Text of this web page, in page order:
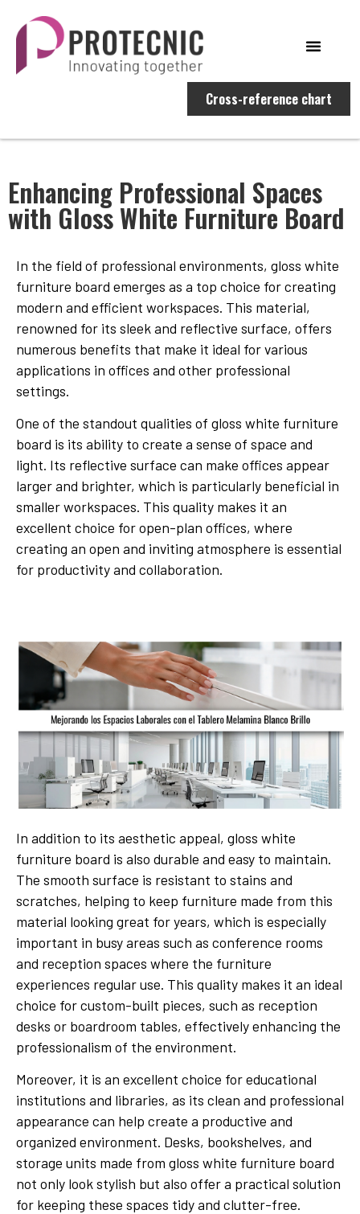
Cross-reference chart
Enhancing Professional Spaces
with Gloss White Furniture Board
In the field of professional environments, gloss white
furniture board emerges as a top choice for creating
modern and efficient workspaces. This material,
renowned for its sleek and reflective surface, offers
numerous benefits that make it ideal for various
applications in offices and other professional
settings.
One of the standout qualities of gloss white furniture
board is its ability to create a sense of space and
light. Its reflective surface can make offices appear
larger and brighter, which is particularly beneficial in
smaller workspaces. This quality makes it an
excellent choice for open-plan offices, where
creating an open and inviting atmosphere is essential
for productivity and collaboration.
In addition to its aesthetic appeal, gloss white
furniture board is also durable and easy to maintain.
The smooth surface is resistant to stains and
scratches, helping to keep furniture made from this
material looking great for years, which is especially
important in busy areas such as conference rooms
and reception spaces where the furniture
experiences regular use. This quality makes it an ideal
choice for custom-built pieces, such as reception
desks or boardroom tables, effectively enhancing the
professionalism of the environment.
Moreover, it is an excellent choice for educational
institutions and libraries, as its clean and professional
appearance can help create a productive and
organized environment. Desks, bookshelves, and
storage units made from gloss white furniture board
not only look stylish but also offer a practical solution
for keeping these spaces tidy and clutter-free.